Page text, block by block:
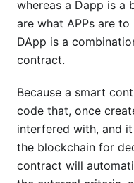
whereas a Dapp is a
are what APPs are
DApp is a
contract.
Because a smart
code that, once
interfered with, and
the blockchain for
contract will